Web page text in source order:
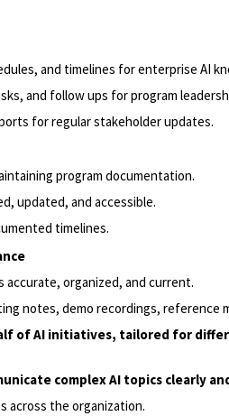
and timelines for enterprise AI
and follow ups for program
for regular stakeholder updates.
program documentation.
updated, and accessible.
timelines.
organized, and current.
notes, demo recordings, reference
of AI initiatives, tailored for
complex AI topics clearly
across the organization.